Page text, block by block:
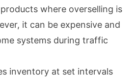
where overselling is
it can be expensive and
systems during traffic
inventory at set intervals